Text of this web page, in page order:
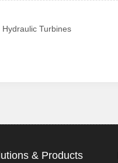
Turbines
& Products